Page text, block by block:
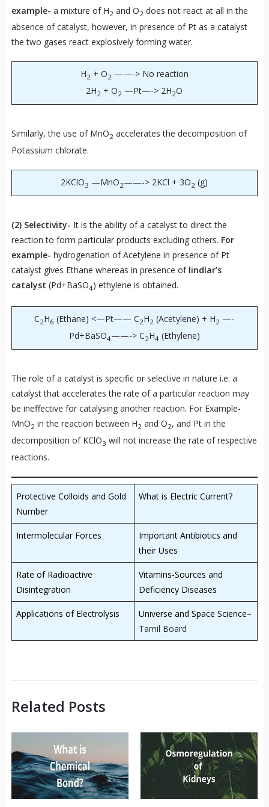
example- a mixture of H2 and O2 does not react at all in the
absence of catalyst, however, in presence of Pt as a catalyst
the two gases react explosively forming water.
H2 + O2 ——-> No reaction
2H2 + O2 —Pt—-> 2H2O
Similarly, the use of MnO2 accelerates the decomposition of
Potassium chlorate.
2KClO3 —MnO2——-> 2KCl + 3O2 (g)
(2) Selectivity- It is the ability of a catalyst to direct the
reaction to form particular products excluding others. For
example- hydrogenation of Acetylene in presence of Pt
catalyst gives Ethane whereas in presence of lindlar’s
catalyst (Pd+BaSO4) ethylene is obtained.
C2H6 (Ethane) <—Pt—— C2H2 (Acetylene) + H2 —-
Pd+BaSO4——-> C2H4 (Ethylene)
The role of a catalyst is specific or selective in nature i.e. a
catalyst that accelerates the rate of a particular reaction may
be ineffective for catalysing another reaction. For Example-
MnO2 in the reaction between H2 and O2, and Pt in the
decomposition of KClO3 will not increase the rate of respective
reactions.
Protective Colloids and Gold
Number
What is Electric Current?
Intermolecular Forces
Important Antibiotics and
their Uses
Rate of Radioactive
Disintegration
Vitamins-Sources and
Deficiency Diseases
Applications of Electrolysis Universe and Space Science–
Tamil Board
Related Posts